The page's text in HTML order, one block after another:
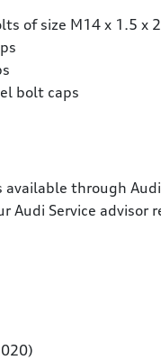
of size M14 x 1.5 x
bolt caps
available through
Audi Service advisor